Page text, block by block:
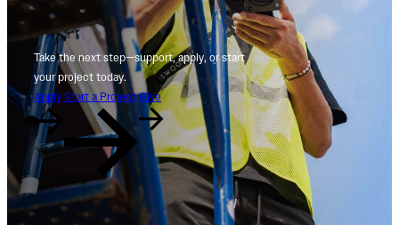
Take the next step—support, apply, or start
your project today.
Apply Start a Project Give